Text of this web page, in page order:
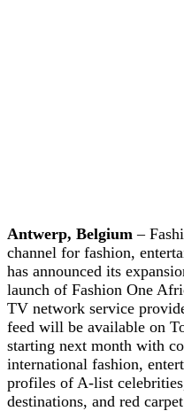
Antwerp, Belgium–
channel for fashion,
has announced its
launch of Fashion One
TV network service
feed will be available on
starting next month with
international fashion,
profiles of A-list
destinations, and red